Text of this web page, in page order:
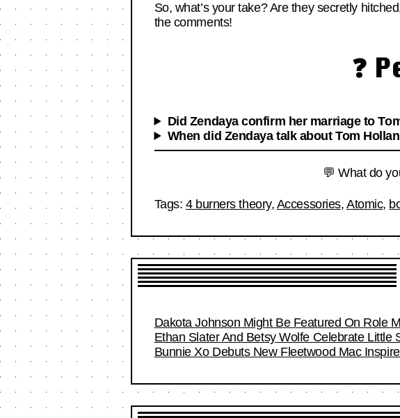
So, what’s your take? Are they secretly
the comments!
❓
Did Zendaya confirm her marriage to
When did Zendaya talk about Tom
💬 What do
Tags: 4 burners theory, Accessories, Atomic,
Dakota Johnson Might Be Featured On Role
Ethan Slater And Betsy Wolfe Celebrate Little
Bunnie Xo Debuts New Fleetwood Mac